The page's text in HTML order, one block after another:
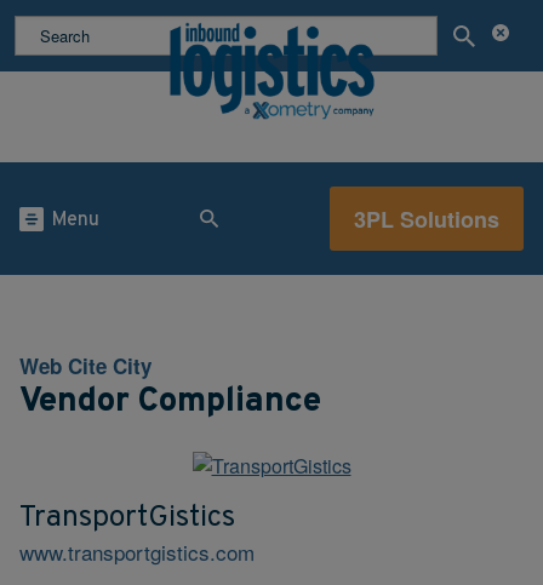
Menu 3PL Solutions
Web Cite City
Vendor Compliance
TransportGistics
www.transportgistics.com